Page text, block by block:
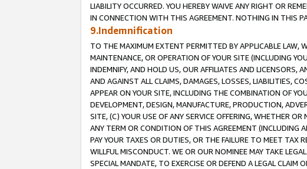
LIABILITY OCCURRED. YOU HEREBY WAIVE ANY RIGHT OR
IN CONNECTION WITH THIS AGREEMENT. NOTHING IN THIS
9.Indemnification
TO THE MAXIMUM EXTENT PERMITTED BY APPLICABLE LAW,
MAINTENANCE, OR OPERATION OF YOUR SITE (INCLUDING
INDEMNIFY, AND HOLD US, OUR AFFILIATES AND LICENSORS,
AND AGAINST ALL CLAIMS, DAMAGES, LOSSES, LIABILITIES,
APPEAR ON YOUR SITE, INCLUDING THE COMBINATION OF
DEVELOPMENT, DESIGN, MANUFACTURE, PRODUCTION,
SITE, (C) YOUR USE OF ANY SERVICE OFFERING, WHETHER
ANY TERM OR CONDITION OF THIS AGREEMENT (INCLUDING
PAY YOUR TAXES OR DUTIES, OR THE FAILURE TO MEET TAX
WILLFUL MISCONDUCT. WE OR OUR NOMINEE MAY TAKE
SPECIAL MANDATE, TO EXERCISE OR DEFEND A LEGAL